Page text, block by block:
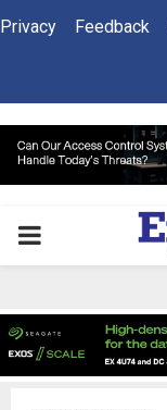
Privacy Feedback
PRIMARY